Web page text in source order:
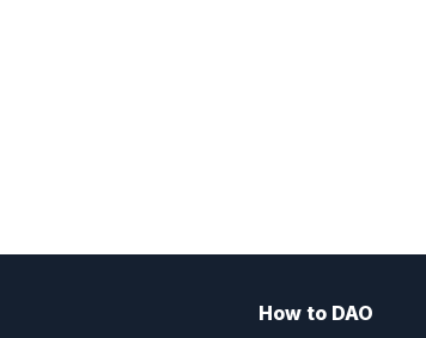
How to DAO